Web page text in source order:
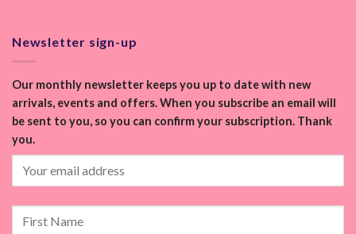
Newsletter sign-up
Our monthly newsletter keeps you up to date with new
arrivals, events and offers. When you subscribe an email will
be sent to you, so you can confirm your subscription. Thank
you.